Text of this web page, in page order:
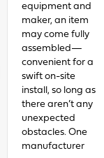
equipment and
maker, an item
may come fully
assembled—
convenient for a
swift on-site
install, so long as
there aren’t any
unexpected
obstacles. One
manufacturer